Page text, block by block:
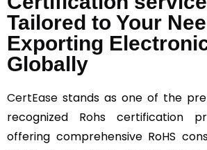
Tailored to Your
Exporting
Globally
CertEase stands as one of the
recognized Rohs certification
offering comprehensive RoHS